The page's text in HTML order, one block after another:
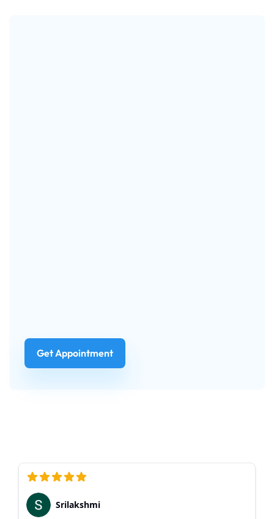
Get Appointment